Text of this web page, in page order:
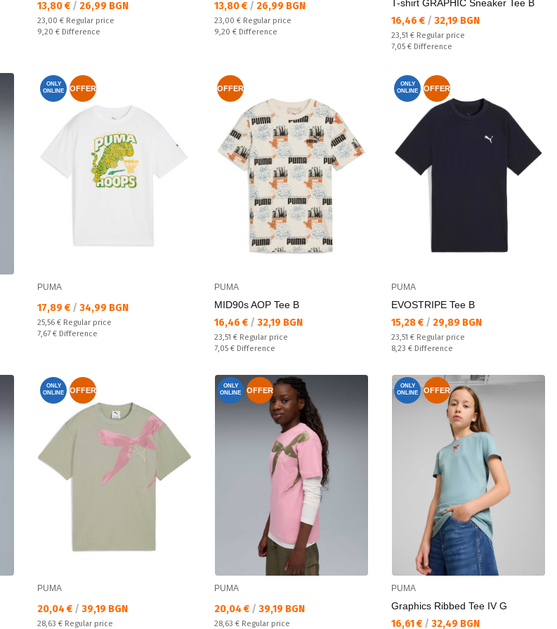
Текуща цена:
13,80 € / 26,99 BGN
Regular price:
23,00 € Regular price
Спестявате:
9,20 € Difference
Текуща цена:
13,80 € / 26,99 BGN
Regular price:
23,00 € Regular price
Спестявате:
9,20 € Difference
T-shirt GRAPHIC Sneaker Tee B
Текуща цена:
16,46 € / 32,19 BGN
Regular price:
23,51 € Regular price
Спестявате:
7,05 € Difference
ONLY
ONLINE
OFFER
PUMA
Текуща цена:
17,89 € / 34,99 BGN
Regular price:
25,56 € Regular price
Спестявате:
7,67 € Difference
OFFER
PUMA
MID90s AOP Tee B
Текуща цена:
16,46 € / 32,19 BGN
Regular price:
23,51 € Regular price
Спестявате:
7,05 € Difference
ONLY
ONLINE
OFFER
PUMA
EVOSTRIPE Tee B
Текуща цена:
15,28 € / 29,89 BGN
Regular price:
23,51 € Regular price
Спестявате:
8,23 € Difference
ONLY
ONLINE
OFFER
PUMA
Текуща цена:
20,04 € / 39,19 BGN
Regular price:
28,63 € Regular price
ONLY
ONLINE
OFFER
PUMA
Текуща цена:
20,04 € / 39,19 BGN
Regular price:
28,63 € Regular price
ONLY
ONLINE
OFFER
PUMA
Graphics Ribbed Tee IV G
Текуща цена:
16,61 € / 32,49 BGN